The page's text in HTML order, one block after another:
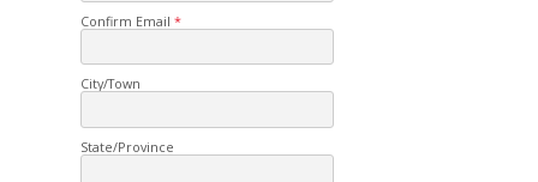
Confirm Email
City/Town
State/Province